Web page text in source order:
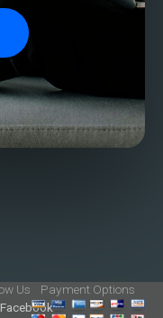
Us
Facebook
Payment Options